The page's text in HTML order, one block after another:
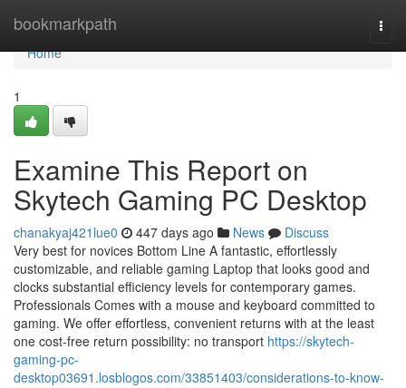
bookmarkpath
Home
Home
1
Examine This Report on
Skytech Gaming PC Desktop
chanakyaj421lue0 447 days ago News
Discuss
Very best for novices Bottom Line A fantastic, effortlessly
customizable, and reliable gaming Laptop that looks good and
clocks substantial efficiency levels for contemporary games.
Professionals Comes with a mouse and keyboard committed to
gaming. We offer effortless, convenient returns with at the least
one cost-free return possibility: no transport https://skytech-
gaming-pc-
desktop03691.losblogos.com/33851403/considerations-to-know-